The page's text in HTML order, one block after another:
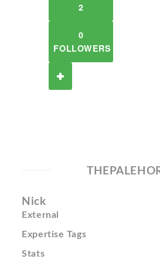
2
0
FOLLOWERS
Nick
External
Expertise Tags
Stats